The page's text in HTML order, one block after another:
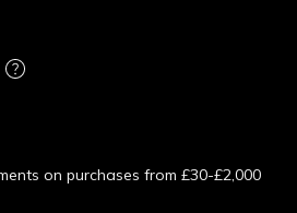
on purchases from £30-£2,000